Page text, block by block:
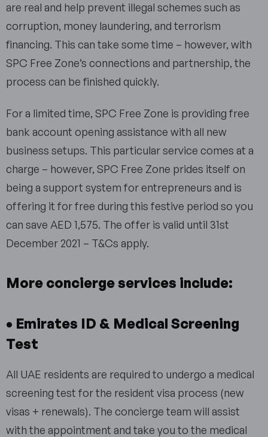
are real and help prevent illegal schemes such as
corruption, money laundering, and terrorism
financing. This can take some time – however, with
SPC Free Zone’s connections and partnership, the
process can be finished quickly.
For a limited time, SPC Free Zone is providing free
bank account opening assistance with all new
business setups. This particular service comes at a
charge – however, SPC Free Zone prides itself on
being a support system for entrepreneurs and is
offering it for free during this festive period so you
can save AED 1,575. The offer is valid until 31st
December 2021 – T&Cs apply.
More concierge services include:
• Emirates ID & Medical Screening
Test
All UAE residents are required to undergo a medical
screening test for the resident visa process (new
visas + renewals). The concierge team will assist
with the appointment and take you to the medical